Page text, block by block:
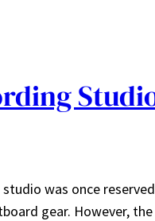
was once
gear. However,